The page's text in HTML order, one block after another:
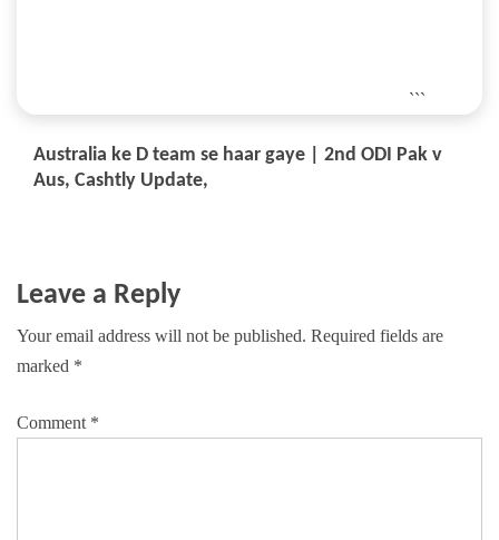
```
Australia ke D team se haar gaye | 2nd ODI Pak v
Aus, Cashtly Update,
Leave a Reply
Your email address will not be published. Required fields are
marked *
Comment *